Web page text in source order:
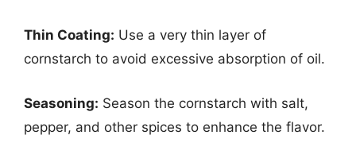
Thin Coating: Use a very thin layer of
cornstarch to avoid excessive absorption of oil.
Seasoning: Season the cornstarch with salt,
pepper, and other spices to enhance the flavor.